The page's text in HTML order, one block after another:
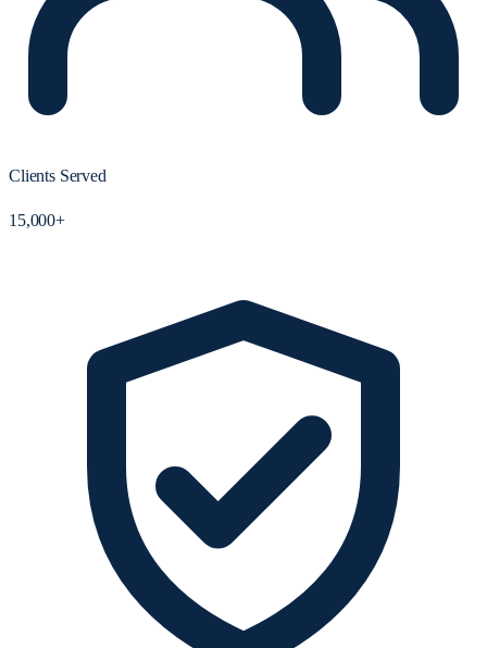
Clients Served
15,000+